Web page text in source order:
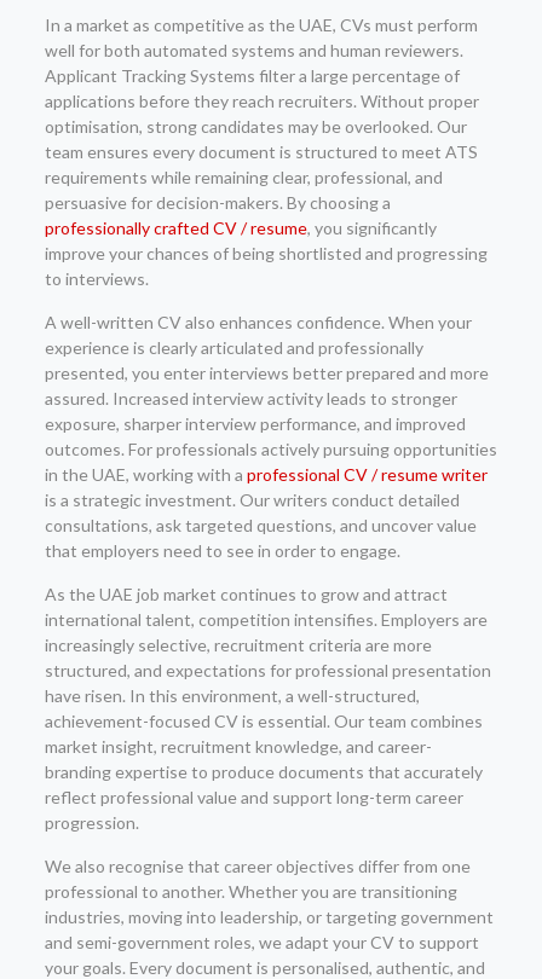
In a market as competitive as the UAE, CVs must perform
well for both automated systems and human reviewers.
Applicant Tracking Systems filter a large percentage of
applications before they reach recruiters. Without proper
optimisation, strong candidates may be overlooked. Our
team ensures every document is structured to meet ATS
requirements while remaining clear, professional, and
persuasive for decision-makers. By choosing a
professionally crafted CV / resume, you significantly
improve your chances of being shortlisted and progressing
to interviews.
A well-written CV also enhances confidence. When your
experience is clearly articulated and professionally
presented, you enter interviews better prepared and more
assured. Increased interview activity leads to stronger
exposure, sharper interview performance, and improved
outcomes. For professionals actively pursuing opportunities
in the UAE, working with a professional CV / resume writer
is a strategic investment. Our writers conduct detailed
consultations, ask targeted questions, and uncover value
that employers need to see in order to engage.
As the UAE job market continues to grow and attract
international talent, competition intensifies. Employers are
increasingly selective, recruitment criteria are more
structured, and expectations for professional presentation
have risen. In this environment, a well-structured,
achievement-focused CV is essential. Our team combines
market insight, recruitment knowledge, and career-
branding expertise to produce documents that accurately
reflect professional value and support long-term career
progression.
We also recognise that career objectives differ from one
professional to another. Whether you are transitioning
industries, moving into leadership, or targeting government
and semi-government roles, we adapt your CV to support
your goals. Every document is personalised, authentic, and